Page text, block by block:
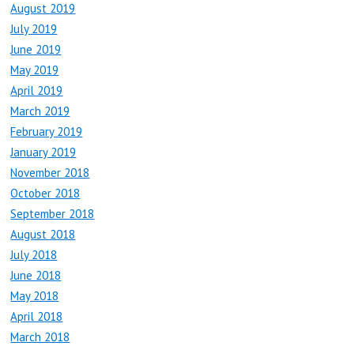
August 2019
July 2019
June 2019
May 2019
April 2019
March 2019
February 2019
January 2019
November 2018
October 2018
September 2018
August 2018
July 2018
June 2018
May 2018
April 2018
March 2018